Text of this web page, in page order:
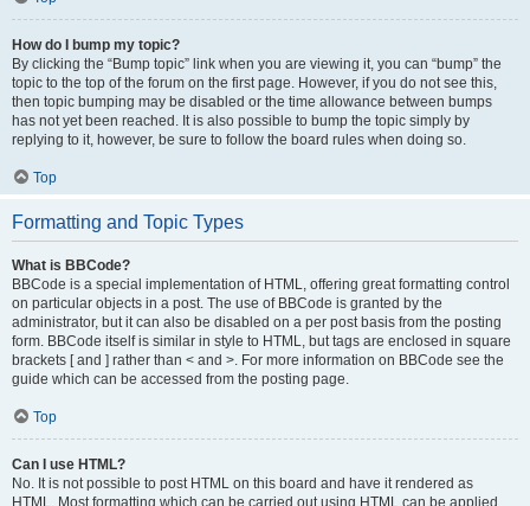
How do I bump my topic?
By clicking the “Bump topic” link when you are viewing it, you can “bump” the
topic to the top of the forum on the first page. However, if you do not see this,
then topic bumping may be disabled or the time allowance between bumps
has not yet been reached. It is also possible to bump the topic simply by
replying to it, however, be sure to follow the board rules when doing so.
Top
Formatting and Topic Types
What is BBCode?
BBCode is a special implementation of HTML, offering great formatting control
on particular objects in a post. The use of BBCode is granted by the
administrator, but it can also be disabled on a per post basis from the posting
form. BBCode itself is similar in style to HTML, but tags are enclosed in square
brackets [ and ] rather than < and >. For more information on BBCode see the
guide which can be accessed from the posting page.
Top
Can I use HTML?
No. It is not possible to post HTML on this board and have it rendered as
HTML. Most formatting which can be carried out using HTML can be applied